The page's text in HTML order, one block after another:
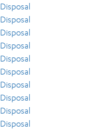
Disposal
Disposal
Disposal
Disposal
Disposal
Disposal
Disposal
Disposal
Disposal
Disposal